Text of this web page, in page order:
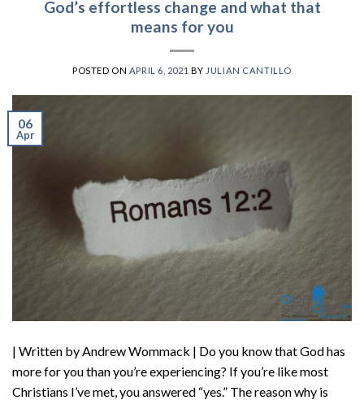
God’s effortless change and what that
means for you
POSTED ON APRIL 6, 2021 BY JULIAN CANTILLO
06
Apr
| Written by Andrew Wommack | Do you know that God has
more for you than you’re experiencing? If you’re like most
Christians I’ve met, you answered “yes.” The reason why is